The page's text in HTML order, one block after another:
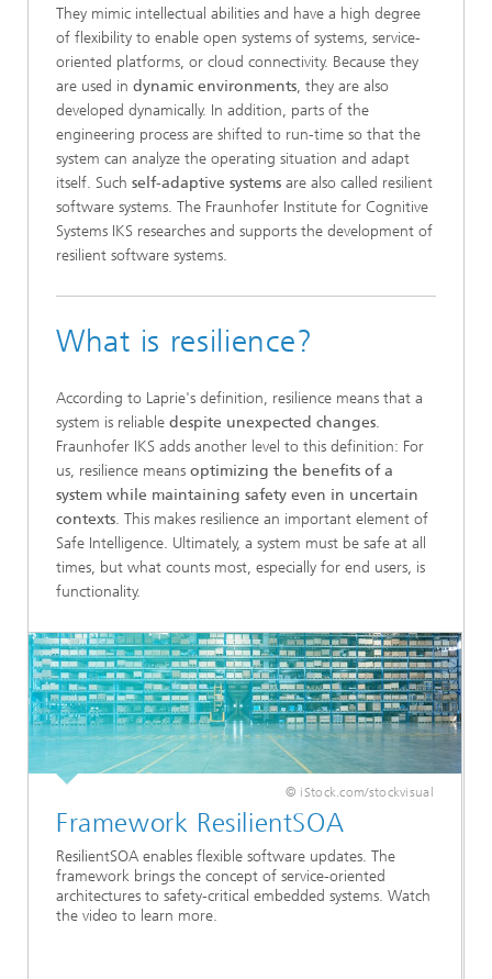
They mimic intellectual abilities and have a high degree
of flexibility to enable open systems of systems, service-
oriented platforms, or cloud connectivity. Because they
are used in dynamic environments, they are also
developed dynamically. In addition, parts of the
engineering process are shifted to run-time so that the
system can analyze the operating situation and adapt
itself. Such self-adaptive systems are also called resilient
software systems. The Fraunhofer Institute for Cognitive
Systems IKS researches and supports the development of
resilient software systems.
What is resilience?
According to Laprie's definition, resilience means that a
system is reliable despite unexpected changes.
Fraunhofer IKS adds another level to this definition: For
us, resilience means optimizing the benefits of a
system while maintaining safety even in uncertain
contexts. This makes resilience an important element of
Safe Intelligence. Ultimately, a system must be safe at all
times, but what counts most, especially for end users, is
functionality.
© iStock.com/stockvisual
Framework ResilientSOA
ResilientSOA enables flexible software updates. The
framework brings the concept of service-oriented
architectures to safety-critical embedded systems. Watch
the video to learn more.